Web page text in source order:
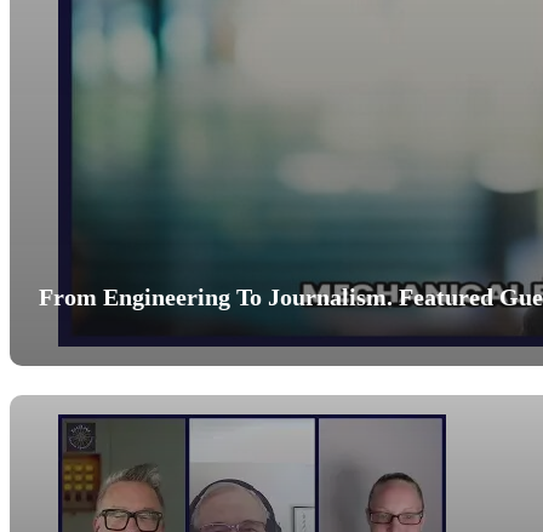
From Engineering To Journalism. Featured